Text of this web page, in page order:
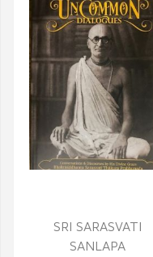
SRI SARASVATI
SANLAPA